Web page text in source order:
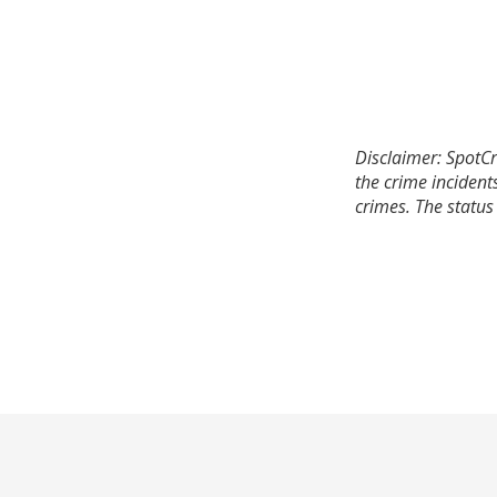
Disclaimer:
the crime
crimes. The